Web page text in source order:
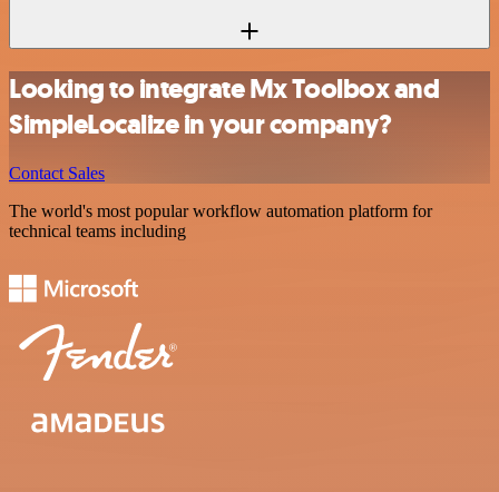
Looking to integrate Mx Toolbox and
SimpleLocalize in your company?
Contact Sales
The world's most popular workflow automation platform for
technical teams including